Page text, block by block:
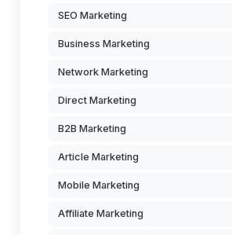
SEO Marketing
Business Marketing
Network Marketing
Direct Marketing
B2B Marketing
Article Marketing
Mobile Marketing
Affiliate Marketing